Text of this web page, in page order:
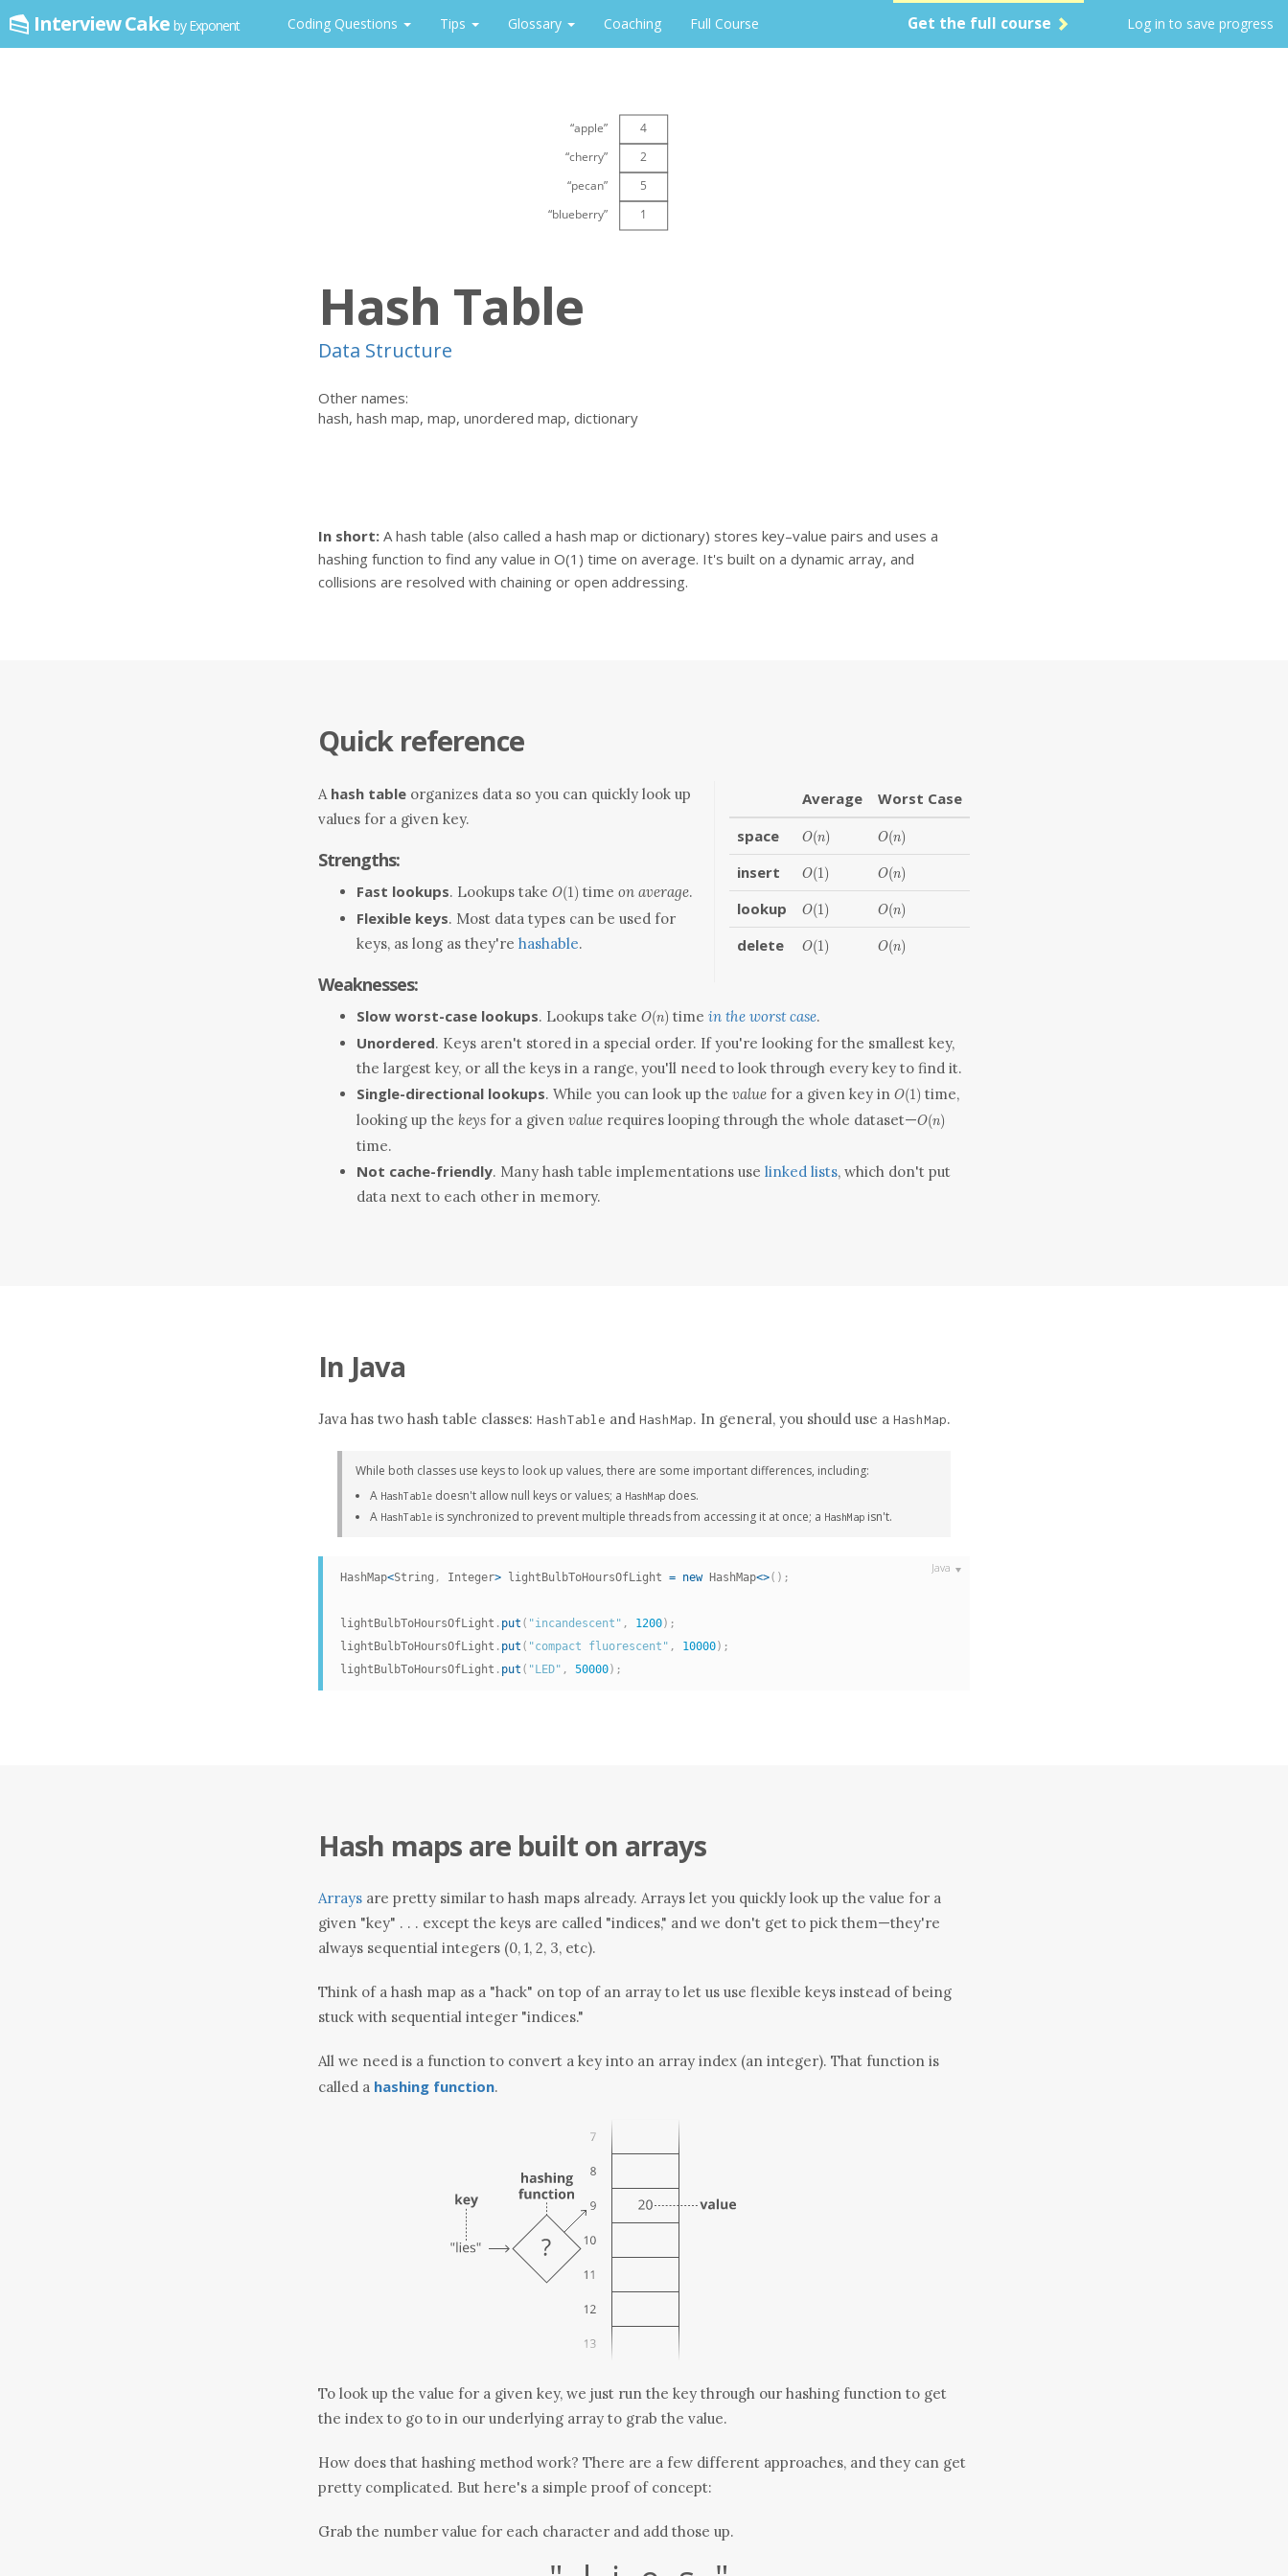
Interview Cake by Exponent Coding Questions Tips Glossary Coaching Full Course Get the full course Log in to save progress
Hash Table
Data Structure
Other names:
hash, hash map, map, unordered map, dictionary
In short: A hash table (also called a hash map or dictionary) stores key–value pairs and uses a
hashing function to find any value in O(1) time on average. It's built on a dynamic array, and
collisions are resolved with chaining or open addressing.
Quick reference
Average
Worst Case
space
O(n)
O(n) O(n)
O(n)
insert O(1)
O(1) O(n)
O(n)
lookup O(1)
O(1) O(n)
O(n)
delete O(1)
O(1) O(n)
O(n)
A hash table organizes data so you can quickly look up
values for a given key.
Strengths:
Fast lookups. Lookups take O(1)
O(1) timeon average.
Flexible keys. Most data types can be used for
keys, as long as they're hashable.
Weaknesses:
Slow worst-case lookups. Lookups take O(n)
O(n) timein the worst case.
Unordered. Keys aren't stored in a special order. If you're looking for the smallest key,
the largest key, or all the keys in a range, you'll need to look through every key to find it.
Single-directional lookups. While you can look up the value for a given key in O(1)
O(1) time,
looking up the keys for a given value requires looping through the whole dataset—O(n)
O(n)
time.
Not cache-friendly. Many hash table implementations use linked lists, which don't put
data next to each other in memory.
In Java
Java has two hash table classes: HashTable and HashMap. In general, you should use a HashMap.
While both classes use keys to look up values, there are some important differences, including:
A HashTable doesn't allow null keys or values; a HashMap does.
A HashTable is synchronized to prevent multiple threads from accessing it at once; a HashMap isn't.
HashMap<String , Integer> lightBulbToHoursOfLight = new HashMap<>( ) ;
lightBulbToHoursOfLight . put ( "incandescent" , 1200) ;
lightBulbToHoursOfLight . put ( "compact fluorescent" , 10000) ;
lightBulbToHoursOfLight . put ( "LED" , 50000) ;
Hash maps are built on arrays
Arrays are pretty similar to hash maps already. Arrays let you quickly look up the value for a
given "key" . . . except the keys are called "indices," and we don't get to pick them—they're
always sequential integers (0, 1, 2, 3, etc).
Think of a hash map as a "hack" on top of an array to let us use flexible keys instead of being
stuck with sequential integer "indices."
All we need is a function to convert a key into an array index (an integer). That function is
called a hashing function.
To look up the value for a given key, we just run the key through our hashing function to get
the index to go to in our underlying array to grab the value.
How does that hashing method work? There are a few different approaches, and they can get
pretty complicated. But here's a simple proof of concept:
Grab the number value for each character and add those up.